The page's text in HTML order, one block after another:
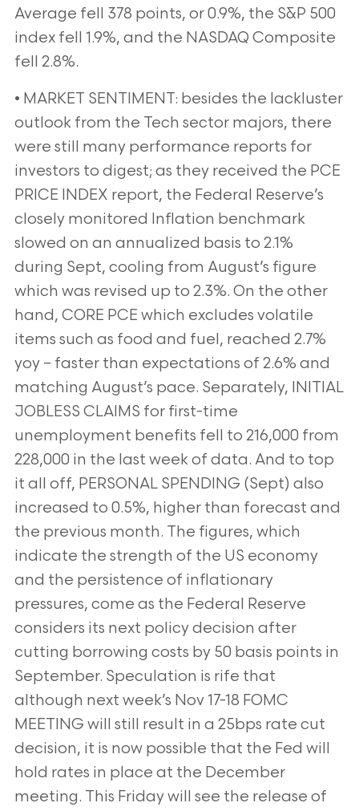
Average fell 378 points, or 0.9%, the S&P 500
index fell 1.9%, and the NASDAQ Composite
fell 2.8%.
• MARKET SENTIMENT: besides the lackluster
outlook from the Tech sector majors, there
were still many performance reports for
investors to digest; as they received the PCE
PRICE INDEX report, the Federal Reserve’s
closely monitored Inflation benchmark
slowed on an annualized basis to 2.1%
during Sept, cooling from August’s figure
which was revised up to 2.3%. On the other
hand, CORE PCE which excludes volatile
items such as food and fuel, reached 2.7%
yoy – faster than expectations of 2.6% and
matching August’s pace. Separately, INITIAL
JOBLESS CLAIMS for first-time
unemployment benefits fell to 216,000 from
228,000 in the last week of data. And to top
it all off, PERSONAL SPENDING (Sept) also
increased to 0.5%, higher than forecast and
the previous month. The figures, which
indicate the strength of the US economy
and the persistence of inflationary
pressures, come as the Federal Reserve
considers its next policy decision after
cutting borrowing costs by 50 basis points in
September. Speculation is rife that
although next week’s Nov 17-18 FOMC
MEETING will still result in a 25bps rate cut
decision, it is now possible that the Fed will
hold rates in place at the December
meeting. This Friday will see the release of